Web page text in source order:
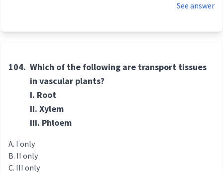
See answer
104. Which of the following are transport tissues
in vascular plants?
I. Root
II. Xylem
III. Phloem
I only
II only
III only